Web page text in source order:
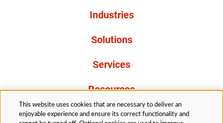
Industries
Solutions
Services
Resources
About Us
This website uses cookies that are necessary to deliver an
enjoyable experience and ensure its correct functionality and